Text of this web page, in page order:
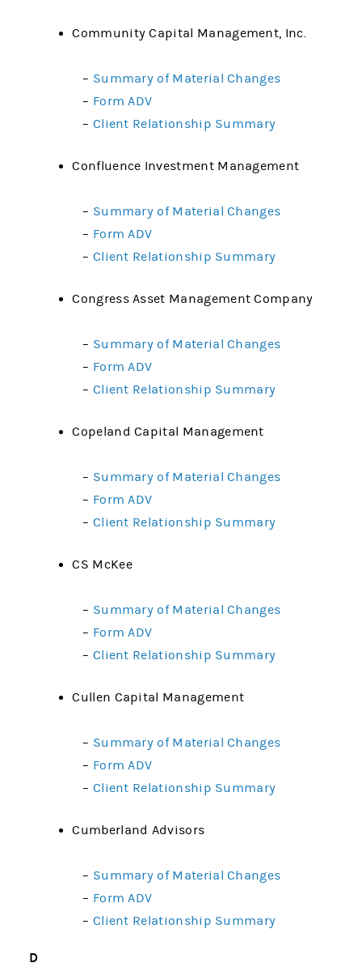
Community Capital Management, Inc.
– Summary of Material Changes
– Form ADV
– Client Relationship Summary
Confluence Investment Management
– Summary of Material Changes
– Form ADV
– Client Relationship Summary
Congress Asset Management Company
– Summary of Material Changes
– Form ADV
– Client Relationship Summary
Copeland Capital Management
– Summary of Material Changes
– Form ADV
– Client Relationship Summary
CS McKee
– Summary of Material Changes
– Form ADV
– Client Relationship Summary
Cullen Capital Management
– Summary of Material Changes
– Form ADV
– Client Relationship Summary
Cumberland Advisors
– Summary of Material Changes
– Form ADV
– Client Relationship Summary
D